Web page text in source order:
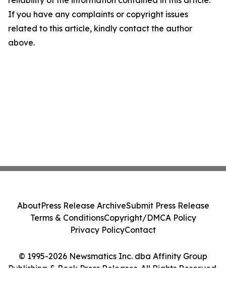
If you have any complaints or copyright issues
related to this article, kindly contact the author
above.
© 1995-2026 Newsmatics Inc. dba Affinity Group
Publishing & Book Press Releases. All Rights Reserved.
AboutPress Release ArchiveSubmit Press Release
Terms & ConditionsCopyright/DMCA Policy
Privacy PolicyContact